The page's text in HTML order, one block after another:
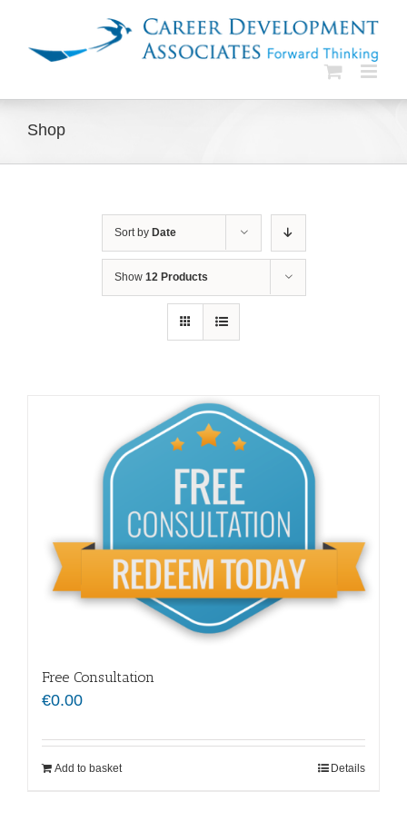
content
Shop
Sort by Date
Show 12 Products
Free Consultation
€0.00
Add to basket Details